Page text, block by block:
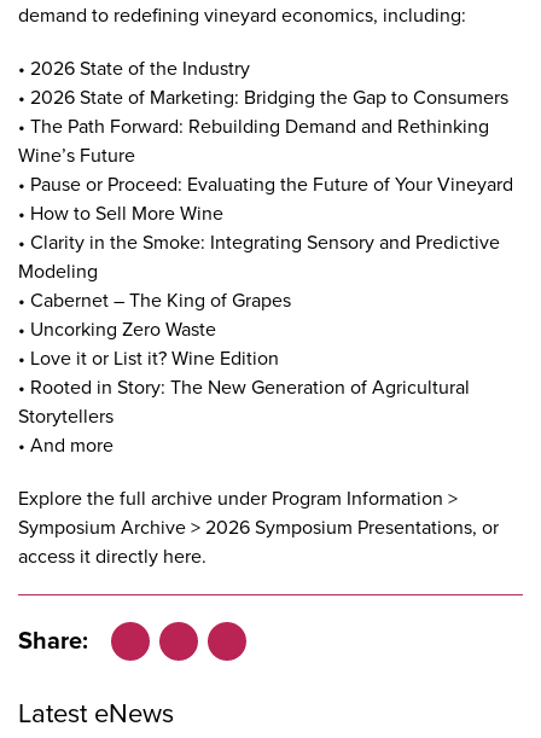
demand to redefining vineyard economics, including:
• 2026 State of the Industry
• 2026 State of Marketing: Bridging the Gap to Consumers
• The Path Forward: Rebuilding Demand and Rethinking
Wine’s Future
• Pause or Proceed: Evaluating the Future of Your Vineyard
• How to Sell More Wine
• Clarity in the Smoke: Integrating Sensory and Predictive
Modeling
• Cabernet – The King of Grapes
• Uncorking Zero Waste
• Love it or List it? Wine Edition
• Rooted in Story: The New Generation of Agricultural
Storytellers
• And more
Explore the full archive under Program Information >
Symposium Archive > 2026 Symposium Presentations, or
access it directly here.
Share:
Facebook
X
LinkedIn
Latest eNews